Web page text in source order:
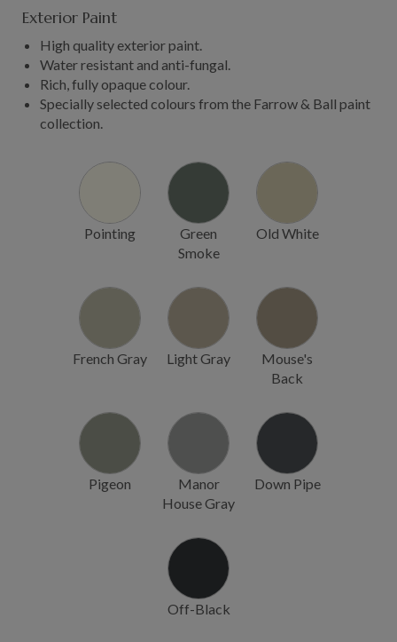
Exterior Paint
High quality exterior paint.
Water resistant and anti-fungal.
Rich, fully opaque colour.
Specially selected colours from the Farrow & Ball paint
collection.
Pointing
Green
Smoke
Old White
French Gray Light Gray
Mouse's
Back
Pigeon
Manor
House Gray
Down Pipe
Off-Black